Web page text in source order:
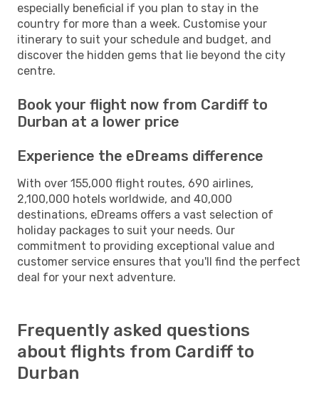
especially beneficial if you plan to stay in the
country for more than a week. Customise your
itinerary to suit your schedule and budget, and
discover the hidden gems that lie beyond the city
centre.
Book your flight now from Cardiff to
Durban at a lower price
Experience the eDreams difference
With over 155,000 flight routes, 690 airlines,
2,100,000 hotels worldwide, and 40,000
destinations, eDreams offers a vast selection of
holiday packages to suit your needs. Our
commitment to providing exceptional value and
customer service ensures that you'll find the perfect
deal for your next adventure.
Frequently asked questions
about flights from Cardiff to
Durban